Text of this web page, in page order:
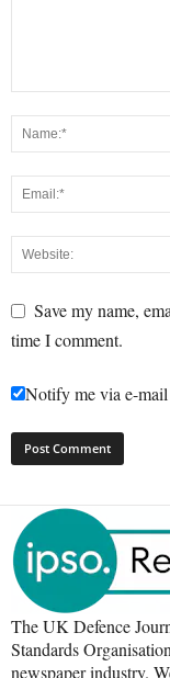
Save my name,
time I comment.
Notify me via e-
The UK Defence
Standards
newspaper industry.